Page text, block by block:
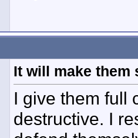
It will make them
I give them full
destructive. I